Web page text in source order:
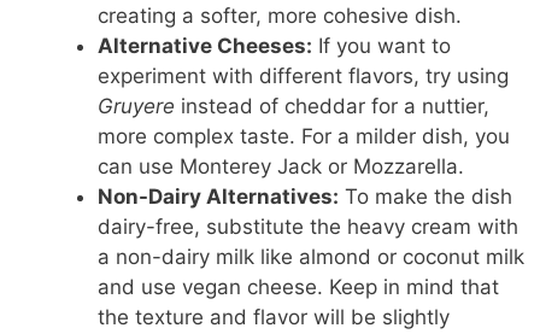
creating a softer, more cohesive dish.
Alternative Cheeses: If you want to
experiment with different flavors, try using
Gruyere instead of cheddar for a nuttier,
more complex taste. For a milder dish, you
can use Monterey Jack or Mozzarella.
Non-Dairy Alternatives: To make the dish
dairy-free, substitute the heavy cream with
a non-dairy milk like almond or coconut milk
and use vegan cheese. Keep in mind that
the texture and flavor will be slightly